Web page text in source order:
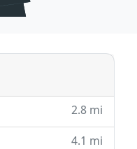
2.8 mi
4.1 mi